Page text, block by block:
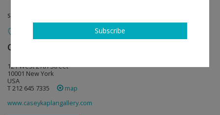
solo show
Casey Kaplan
121 West 27th Street
10001 New York
USA
T 212 645 7335
map
www.caseykaplangallery.com
Subscribe